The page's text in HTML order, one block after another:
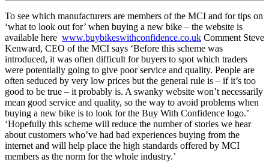
To see which manufacturers are members of the MCI and for tips on
‘what to look out for’ when buying a new bike – the website is
available here www.buybikeswithconfidence.co.uk Comment Steve
Kenward, CEO of the MCI says ‘Before this scheme was
introduced, it was often difficult for buyers to spot which traders
were potentially going to give poor service and quality. People are
often seduced by very low prices but the general rule is – if it’s too
good to be true – it probably is. A swanky website won’t necessarily
mean good service and quality, so the way to avoid problems when
buying a new bike is to look for the Buy With Confidence logo.’
‘Hopefully this scheme will reduce the number of stories we hear
about customers who’ve had bad experiences buying from the
internet and will help place the high standards offered by MCI
members as the norm for the whole industry.’